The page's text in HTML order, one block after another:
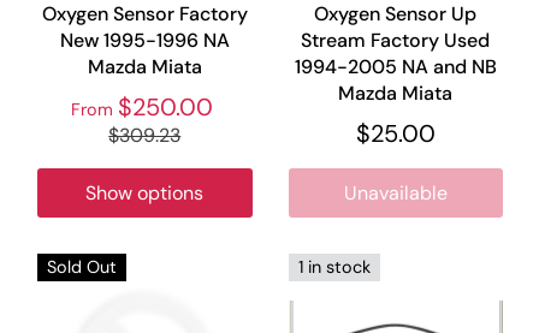
Oxygen Sensor Factory
New 1995-1996 NA
Mazda Miata
From $250.00
$309.23
Show options
Oxygen Sensor Up
Stream Factory Used
1994-2005 NA and NB
Mazda Miata
$25.00
Unavailable
Sold Out 1 in stock